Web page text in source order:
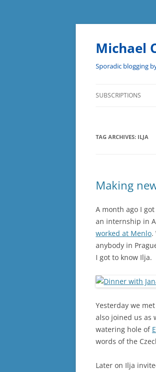
Skip
content
Michael
Sporadic blogging
SUBSCRIPTIONS
TAG ARCHIVES: ILJA
Making
A month ago I
an internship in
worked at Menlo.
anybody in
I got to know Ilja.
Yesterday we
also joined us as
watering hole of
words of the
Later on Ilja